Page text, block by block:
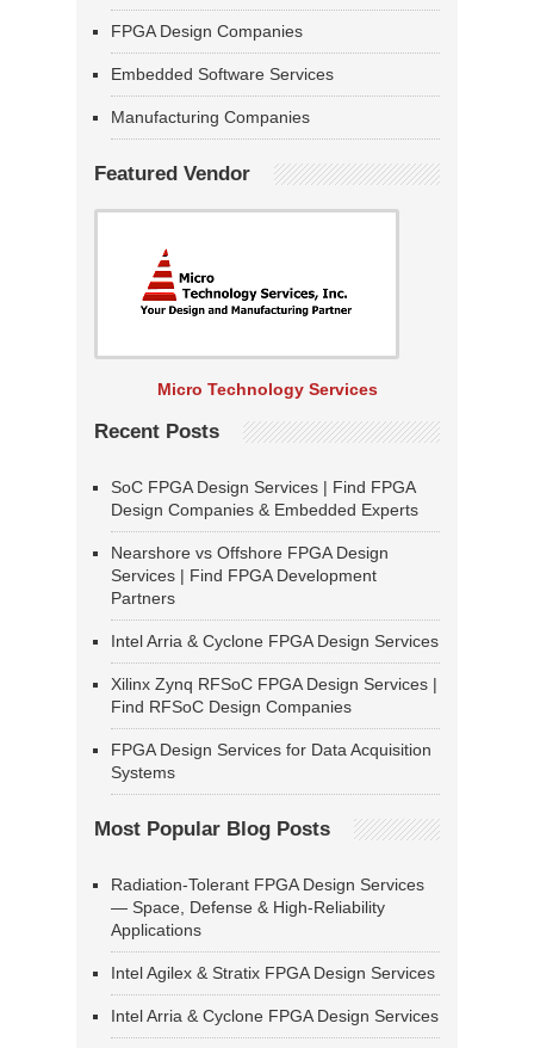
FPGA Design Companies
Embedded Software Services
Manufacturing Companies
Featured Vendor
Micro Technology Services
Recent Posts
SoC FPGA Design Services | Find FPGA
Design Companies & Embedded Experts
Nearshore vs Offshore FPGA Design
Services | Find FPGA Development
Partners
Intel Arria & Cyclone FPGA Design Services
Xilinx Zynq RFSoC FPGA Design Services |
Find RFSoC Design Companies
FPGA Design Services for Data Acquisition
Systems
Most Popular Blog Posts
Radiation-Tolerant FPGA Design Services
— Space, Defense & High-Reliability
Applications
Intel Agilex & Stratix FPGA Design Services
Intel Arria & Cyclone FPGA Design Services